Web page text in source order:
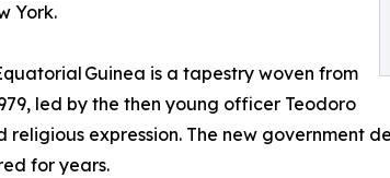
York.
Guinea is a tapestry woven from
led by the then young officer Teodoro
expression. The new government
for years.